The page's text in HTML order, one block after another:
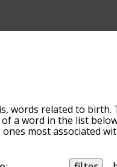
words related to birth.
a word in the list
most associated
with a particular